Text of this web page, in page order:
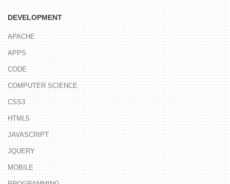
DEVELOPMENT
APACHE
APPS
CODE
COMPUTER SCIENCE
CSS3
HTML5
JAVASCRIPT
JQUERY
MOBILE